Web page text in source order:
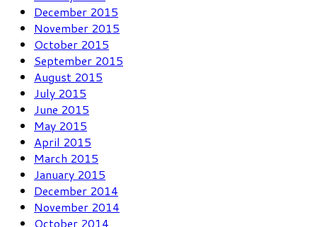
December 2015
November 2015
October 2015
September 2015
August 2015
July 2015
June 2015
May 2015
April 2015
March 2015
January 2015
December 2014
November 2014
October 2014